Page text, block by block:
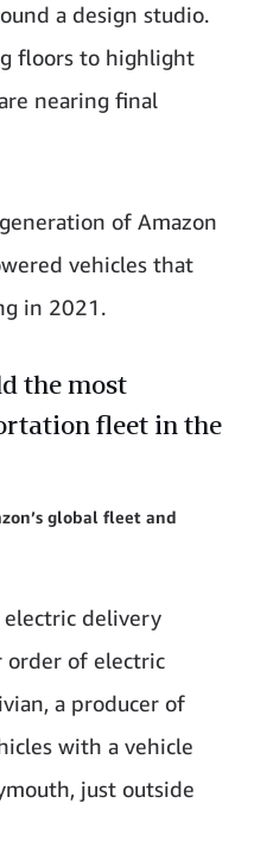
a design studio.
floors to highlight
nearing final
of Amazon
vehicles that
in 2021.
the most
fleet in the
global fleet and
delivery
of electric
a producer of
with a vehicle
just outside